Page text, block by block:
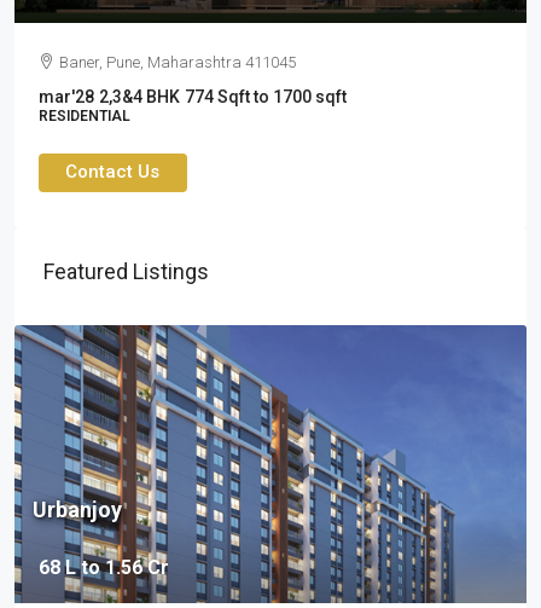
Baner, Pune, Maharashtra 411045
mar'28 2,3&4 BHK 774 Sqft to 1700 sqft
RESIDENTIAL
Contact Us
Featured Listings
68 L to 1.56 Cr
Urbanjoy